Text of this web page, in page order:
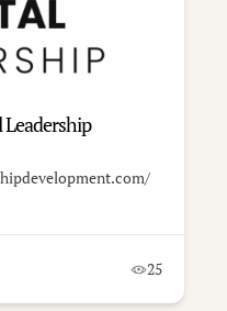
Leadership
25